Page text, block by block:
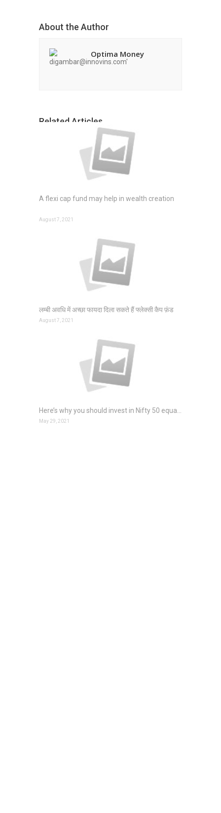
About the Author
Optima Money
Related Articles
A flexi cap fund may help in wealth creation
August 7, 2021
लम्बी अवधि में अच्छा फायदा दिला सकते हैं फ्लेक्सी कैप फ़ंड
August 7, 2021
Here’s why you should invest in Nifty 50 equal weight index fund
May 29, 2021